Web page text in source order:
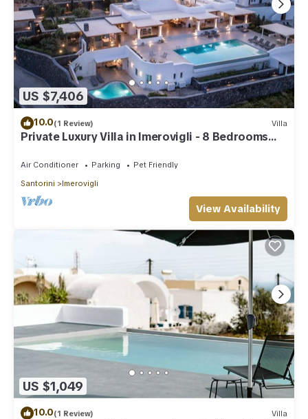
US $7,406
10.0(1 Review) Villa
Private Luxury Villa in Imerovigli - 8 Bedrooms
Air Conditioner Parking
Pet Friendly
Santorini
Imerovigli
View Availability
US $1,049
10.0(1 Review) Villa